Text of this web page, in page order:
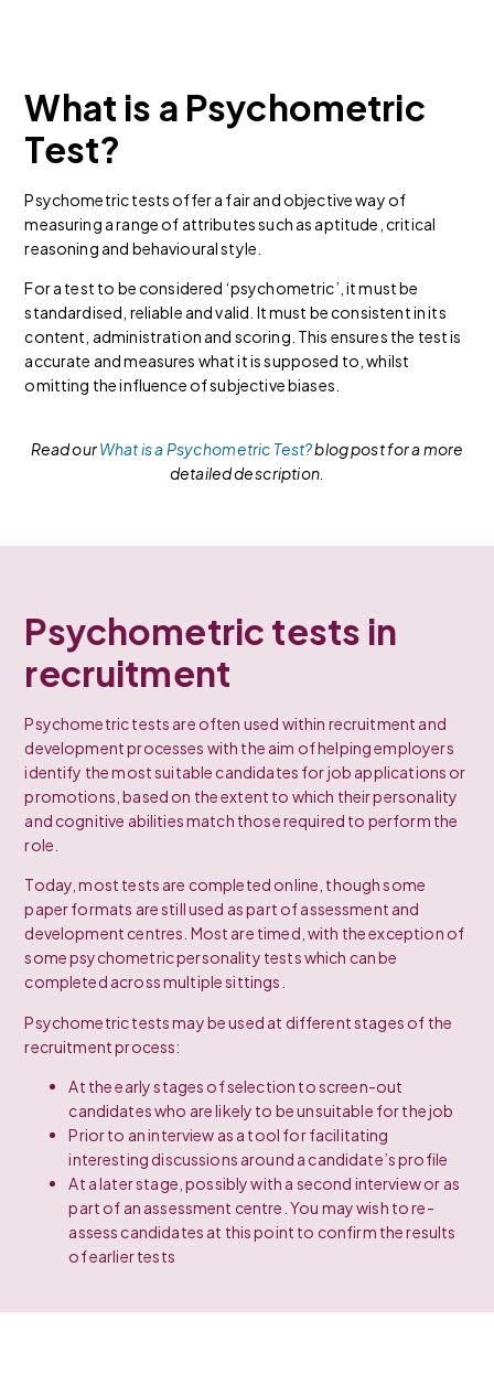
What is a Psychometric
Test?
Psychometric tests offer a fair and objective way of
measuring a range of attributes such as aptitude, critical
reasoning and behavioural style.
For a test to be considered ‘psychometric’, it must be
standardised, reliable and valid. It must be consistent in its
content, administration and scoring. This ensures the test is
accurate and measures what it is supposed to, whilst
omitting the influence of subjective biases.
Read ourWhat is a Psychometric Test?blog post for a more
detailed description.
Psychometric tests in
recruitment
Psychometric tests are often used within recruitment and
development processes with the aim of helping employers
identify the most suitable candidates for job applications or
promotions, based on the extent to which their personality
and cognitive abilities match those required to perform the
role.
Today, most tests are completed online, though some
paper formats are still used as part of assessment and
development centres. Most are timed, with the exception of
some psychometric personality tests which can be
completed across multiple sittings.
Psychometric tests may be used at different stages of the
recruitment process:
At the early stages of selection to screen-out
candidates who are likely to be unsuitable for the job
Prior to an interview as a tool for facilitating
interesting discussions around a candidate’s profile
At a later stage, possibly with a second interview or as
part of an assessment centre. You may wish to re-
assess candidates at this point to confirm the results
of earlier tests